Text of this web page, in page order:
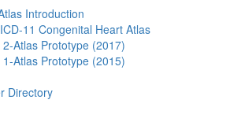
Introduction
11 Congenital Heart Atlas
2-Atlas Prototype (2017)
1-Atlas Prototype (2015)
Directory